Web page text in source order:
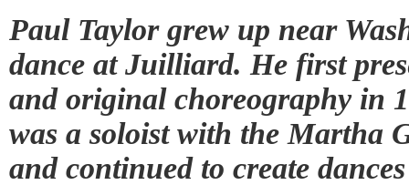
Paul Taylor grew up near
dance at Juilliard. He first
and original choreography in
was a soloist with the Martha
and continued to create